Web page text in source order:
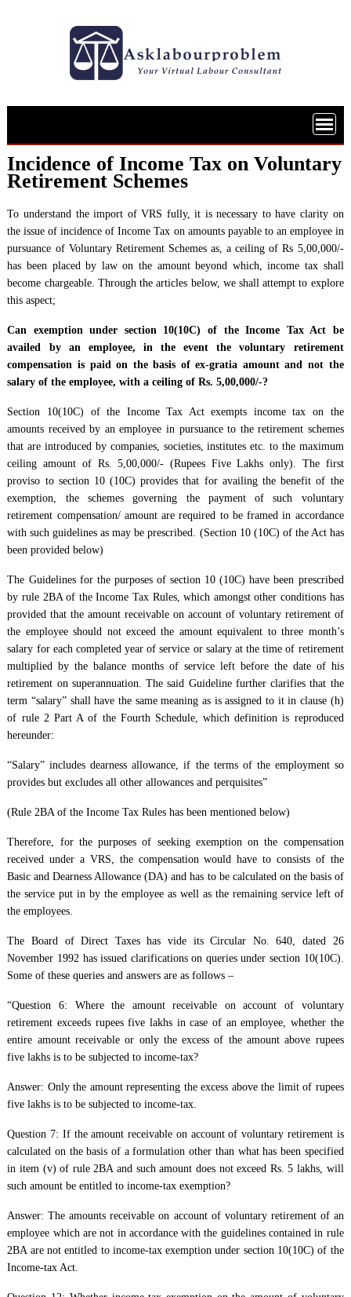
Incidence of Income Tax on Voluntary
Retirement Schemes
To understand the import of VRS fully, it is necessary to have clarity on
the issue of incidence of Income Tax on amounts payable to an employee in
pursuance of Voluntary Retirement Schemes as, a ceiling of Rs 5,00,000/-
has been placed by law on the amount beyond which, income tax shall
become chargeable. Through the articles below, we shall attempt to explore
this aspect;
Can exemption under section 10(10C) of the Income Tax Act be
availed by an employee, in the event the voluntary retirement
compensation is paid on the basis of ex-gratia amount and not the
salary of the employee, with a ceiling of Rs. 5,00,000/-?
Section 10(10C) of the Income Tax Act exempts income tax on the
amounts received by an employee in pursuance to the retirement schemes
that are introduced by companies, societies, institutes etc. to the maximum
ceiling amount of Rs. 5,00,000/- (Rupees Five Lakhs only). The first
proviso to section 10 (10C) provides that for availing the benefit of the
exemption, the schemes governing the payment of such voluntary
retirement compensation/ amount are required to be framed in accordance
with such guidelines as may be prescribed. (Section 10 (10C) of the Act has
been provided below)
The Guidelines for the purposes of section 10 (10C) have been prescribed
by rule 2BA of the Income Tax Rules, which amongst other conditions has
provided that the amount receivable on account of voluntary retirement of
the employee should not exceed the amount equivalent to three month’s
salary for each completed year of service or salary at the time of retirement
multiplied by the balance months of service left before the date of his
retirement on superannuation. The said Guideline further clarifies that the
term “salary” shall have the same meaning as is assigned to it in clause (h)
of rule 2 Part A of the Fourth Schedule, which definition is reproduced
hereunder:
“Salary” includes dearness allowance, if the terms of the employment so
provides but excludes all other allowances and perquisites”
(Rule 2BA of the Income Tax Rules has been mentioned below)
Therefore, for the purposes of seeking exemption on the compensation
received under a VRS, the compensation would have to consists of the
Basic and Dearness Allowance (DA) and has to be calculated on the basis of
the service put in by the employee as well as the remaining service left of
the employees.
The Board of Direct Taxes has vide its Circular No. 640, dated 26
November 1992 has issued clarifications on queries under section 10(10C).
Some of these queries and answers are as follows –
“Question 6: Where the amount receivable on account of voluntary
retirement exceeds rupees five lakhs in case of an employee, whether the
entire amount receivable or only the excess of the amount above rupees
five lakhs is to be subjected to income-tax?
Answer: Only the amount representing the excess above the limit of rupees
five lakhs is to be subjected to income-tax.
Question 7: If the amount receivable on account of voluntary retirement is
calculated on the basis of a formulation other than what has been specified
in item (v) of rule 2BA and such amount does not exceed Rs. 5 lakhs, will
such amount be entitled to income-tax exemption?
Answer: The amounts receivable on account of voluntary retirement of an
employee which are not in accordance with the guidelines contained in rule
2BA are not entitled to income-tax exemption under section 10(10C) of the
Income-tax Act.